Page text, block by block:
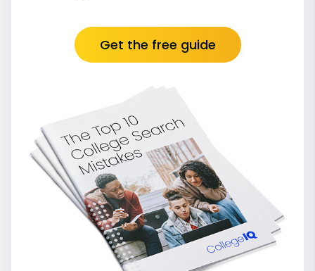
Get the free guide